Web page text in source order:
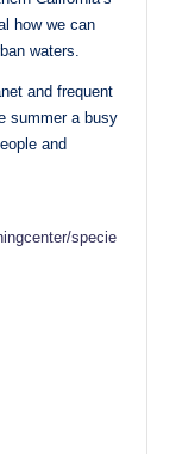
how we can
waters.
and frequent
summer a busy
and
specie